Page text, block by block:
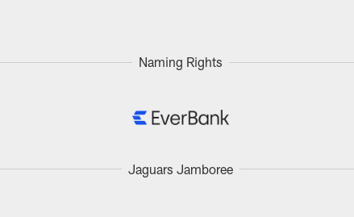
Naming Rights
Jaguars Jamboree